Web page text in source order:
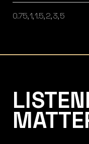
0.75, 1, 1.5, 2, 3, 5